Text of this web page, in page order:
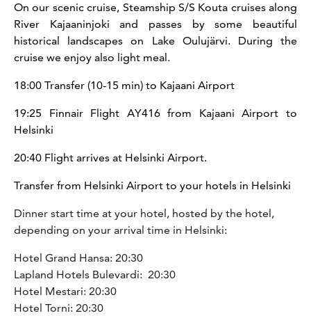
On our scenic cruise, Steamship S/S Kouta cruises along
River Kajaaninjoki and passes by some beautiful
historical landscapes on Lake Oulujärvi. During the
cruise we enjoy also light meal.
18:00 Transfer (10-15 min) to Kajaani Airport
19:25 Finnair Flight AY416 from Kajaani Airport to
Helsinki
20:40 Flight arrives at Helsinki Airport.
Transfer from Helsinki Airport to your hotels in Helsinki
Dinner start time at your hotel, hosted by the hotel,
depending on your arrival time in Helsinki:
Hotel Grand Hansa: 20:30
Lapland Hotels Bulevardi: 20:30
Hotel Mestari: 20:30
Hotel Torni: 20:30